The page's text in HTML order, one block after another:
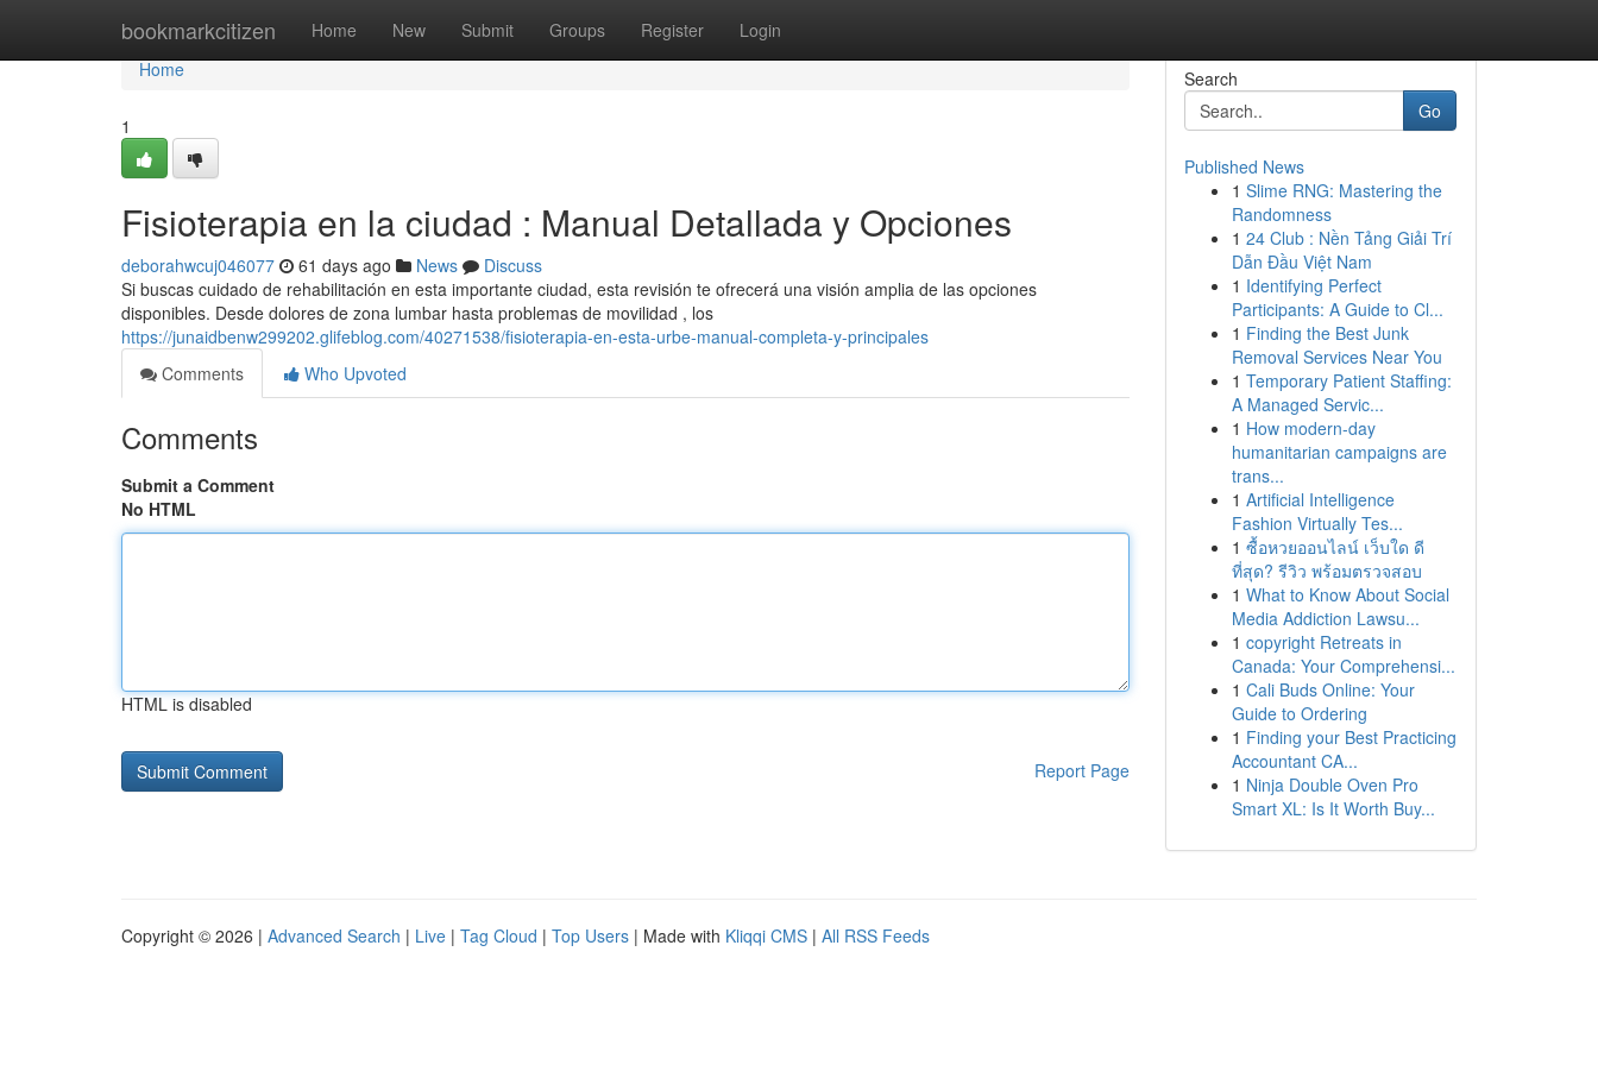
bookmarkcitizen Home New Submit Groups Register Login
Home
Home
1
Fisioterapia en la ciudad : Manual Detallada y Opciones
deborahwcuj046077 61 days ago News
Discuss
Si buscas cuidado de rehabilitación en esta importante ciudad, esta revisión te ofrecerá una visión amplia de las opciones
disponibles. Desde dolores de zona lumbar hasta problemas de movilidad , los
https://junaidbenw299202.glifeblog.com/40271538/fisioterapia-en-esta-urbe-manual-completa-y-principales
Comments
Who Upvoted
Comments
Submit a Comment
No HTML
HTML is disabled
Report Page
Search
Go
Published News
1 Slime RNG: Mastering the
Randomness
1 24 Club : Nền Tảng Giải Trí
Dẫn Đầu Việt Nam
1 Identifying Perfect
Participants: A Guide to Cl...
1 Finding the Best Junk
Removal Services Near You
1 Temporary Patient Staffing:
A Managed Servic...
1 How modern-day
humanitarian campaigns are
trans...
1 Artificial Intelligence
Fashion Virtually Tes...
1 ซื้อหวยออนไลน์ เว็บใด ดี
ที่สุด? รีวิว พร้อมตรวจสอบ
1 What to Know About Social
Media Addiction Lawsu...
1 copyright Retreats in
Canada: Your Comprehensi...
1 Cali Buds Online: Your
Guide to Ordering
1 Finding your Best Practicing
Accountant CA...
1 Ninja Double Oven Pro
Smart XL: Is It Worth Buy...
Copyright © 2026 | Advanced Search | Live | Tag Cloud | Top Users | Made with Kliqqi CMS | All RSS Feeds